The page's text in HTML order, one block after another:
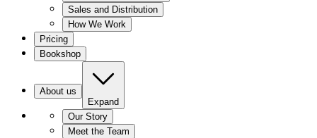
Sales and Distribution
How We Work
Pricing
Bookshop
About us
Expand
Our Story
Meet the Team